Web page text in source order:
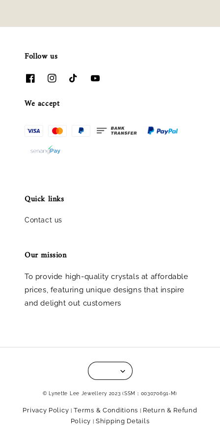
Follow us
We accept
Quick links
Contact us
Our mission
To provide high-quality crystals at affordable
prices, featuring unique designs that inspire
and delight out customers
© Lynette Lee Jewellery 2023 (SSM：003070691-M)
Privacy Policy Terms & Conditions
Return & Refund
Policy |Shipping Details